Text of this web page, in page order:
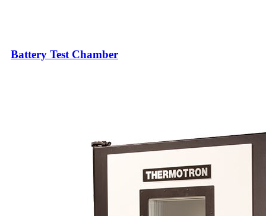
Battery Test Chamber